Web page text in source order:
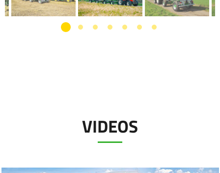
VIDEOS